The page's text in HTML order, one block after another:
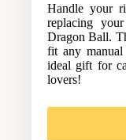
Handle your
replacing
Dragon Ball.
fit any manual
ideal gift for
lovers!